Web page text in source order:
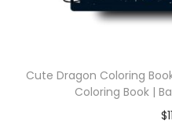
Cute Dragon Coloring
Coloring Book |
$